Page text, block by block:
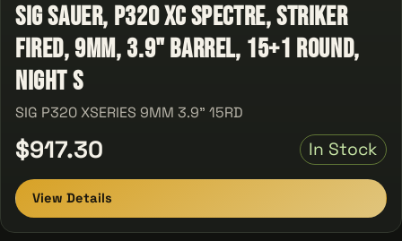
Sig Sauer, P320 XC Spectre, Striker
Fired, 9MM, 3.9" Barrel, 15+1 Round,
Night S
SIG P320 XSERIES 9MM 3.9" 15RD
$917.30 In Stock
View Details